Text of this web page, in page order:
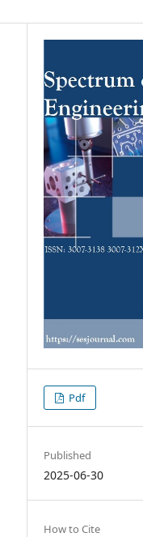
Pdf
Published
2025-06-30
How to Cite